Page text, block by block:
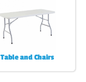
Table and Chairs